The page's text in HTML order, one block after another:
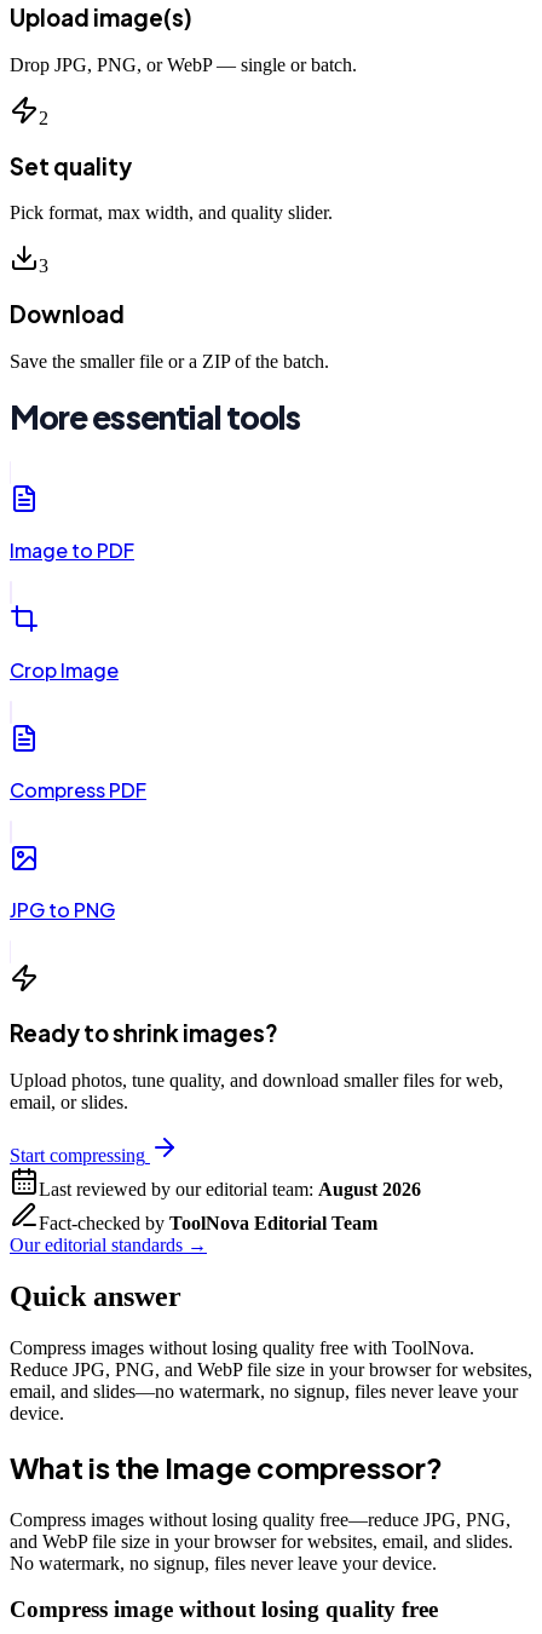
Upload image(s)
Drop JPG, PNG, or WebP — single or batch.
2
Set quality
Pick format, max width, and quality slider.
3
Download
Save the smaller file or a ZIP of the batch.
More essential tools
Image to PDF
Crop Image
Compress PDF
JPG to PNG
Ready to shrink images?
Upload photos, tune quality, and download smaller files for web,
email, or slides.
Start compressing
Last reviewed by our editorial team: August 2026
Fact-checked by ToolNova Editorial Team
Our editorial standards →
Quick answer
Compress images without losing quality free with ToolNova.
Reduce JPG, PNG, and WebP file size in your browser for websites,
email, and slides—no watermark, no signup, files never leave your
device.
What is the Image compressor?
Compress images without losing quality free—reduce JPG, PNG,
and WebP file size in your browser for websites, email, and slides.
No watermark, no signup, files never leave your device.
Compress image without losing quality free